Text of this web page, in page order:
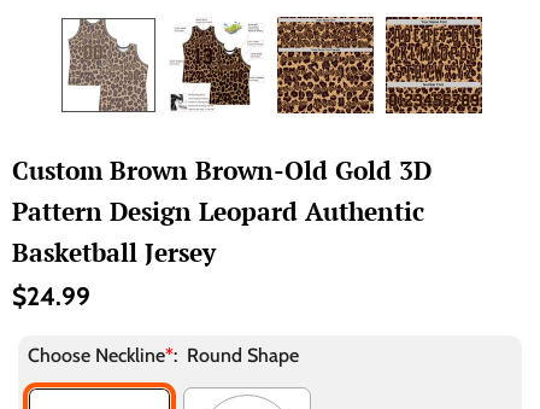
Custom Brown Brown-Old Gold 3D
Pattern Design Leopard Authentic
Basketball Jersey
$24.99
Choose Neckline*: Round Shape